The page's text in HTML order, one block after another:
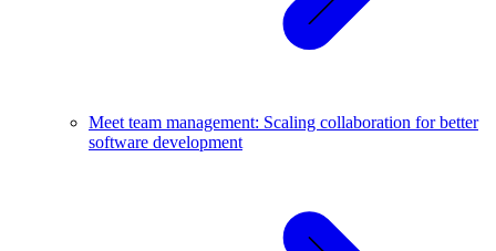
Meet team management: Scaling collaboration for better
software development